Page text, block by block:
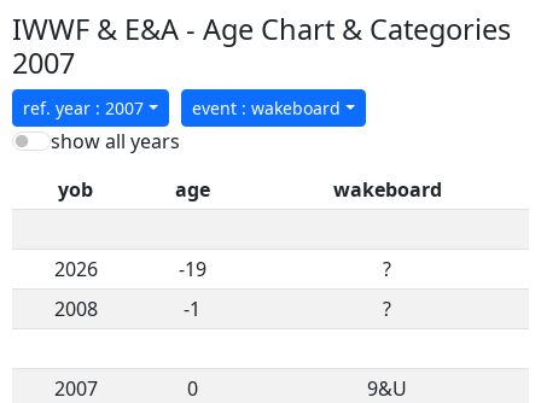
IWWF & E&A - Age Chart & Categories
2007
ref. year : 2007 event : wakeboard
show all years
yob
age wakeboard
2026 -19
?
2008
-1 ?
2007 0
9&U